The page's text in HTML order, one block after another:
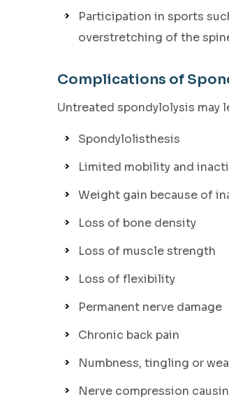
Participation in sports
overstretching of the
Complications of
Untreated spondylolysis may
Spondylolisthesis
Limited mobility and
Weight gain because of
Loss of bone density
Loss of muscle strength
Loss of flexibility
Permanent nerve damage
Chronic back pain
Numbness, tingling or
Nerve compression